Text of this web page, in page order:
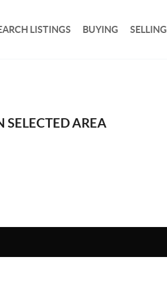
LISTINGS BUYING SELLING
SELECTED AREA